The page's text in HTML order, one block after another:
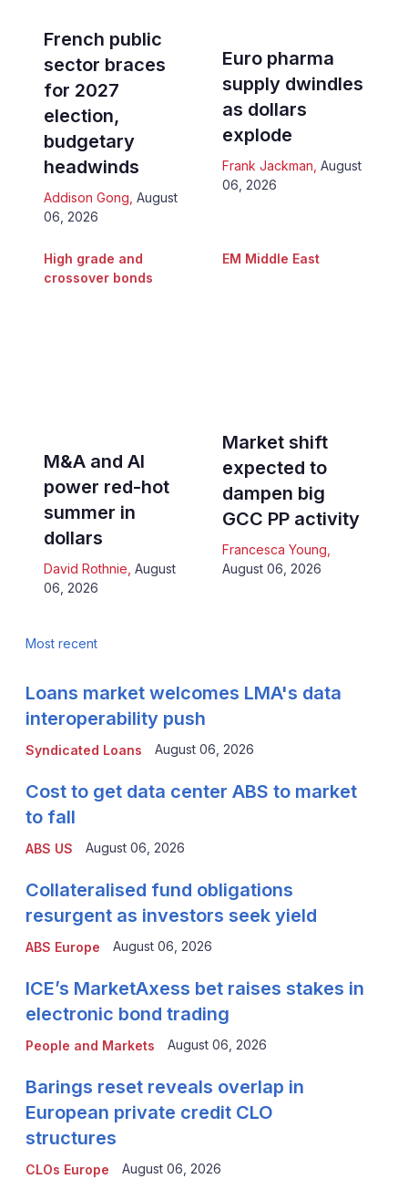
French public
sector braces
for 2027
election,
budgetary
headwinds
Addison Gong August
06, 2026
Euro pharma
supply dwindles
as dollars
explode
Frank Jackman August
06, 2026
High grade and
crossover bonds
M&A and AI
power red-hot
summer in
dollars
David Rothnie August
06, 2026
EM Middle East
Market shift
expected to
dampen big
GCC PP activity
Francesca Young
August 06, 2026
Most recent
Syndicated Loans
Loans market welcomes LMA's data
interoperability push
August 06, 2026
ABS US
Cost to get data center ABS to market
to fall
August 06, 2026
ABS Europe
Collateralised fund obligations
resurgent as investors seek yield
August 06, 2026
People and Markets
ICE’s MarketAxess bet raises stakes in
electronic bond trading
August 06, 2026
CLOs Europe
Barings reset reveals overlap in
European private credit CLO
structures
August 06, 2026